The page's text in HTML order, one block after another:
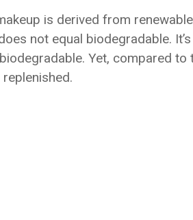
is derived from
not equal biodegradable.
Yet, compared